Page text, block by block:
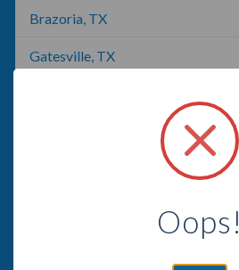
Brazoria, TX
Gatesville, TX
Oops!